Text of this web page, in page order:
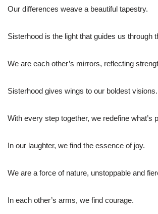
Our differences weave a beautiful tapestry.
Sisterhood is the light that guides us through
We are each other’s mirrors, reflecting
Sisterhood gives wings to our boldest visions.
With every step together, we redefine what’s
In our laughter, we find the essence of joy.
We are a force of nature, unstoppable and
In each other’s arms, we find courage.